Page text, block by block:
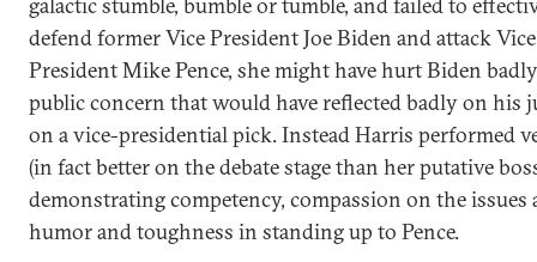
defend former Vice President Joe Biden and attack Vice
President Mike Pence, she might have hurt Biden
public concern that would have reflected badly on his
on a vice-presidential pick. Instead Harris performed
(in fact better on the debate stage than her putative
demonstrating competency, compassion on the issues
humor and toughness in standing up to Pence.